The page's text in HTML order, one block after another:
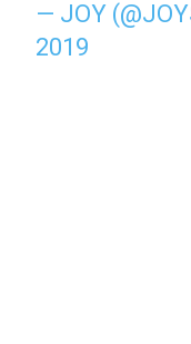
— JOY
2019